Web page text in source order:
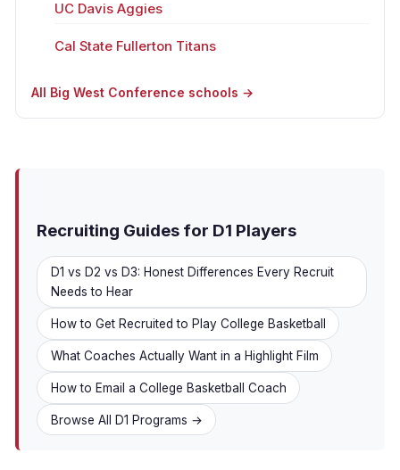
UC Davis Aggies
Cal State Fullerton Titans
All Big West Conference schools →
Recruiting Guides for D1 Players
D1 vs D2 vs D3: Honest Differences Every Recruit
Needs to Hear
How to Get Recruited to Play College Basketball
What Coaches Actually Want in a Highlight Film
How to Email a College Basketball Coach
Browse All D1 Programs →